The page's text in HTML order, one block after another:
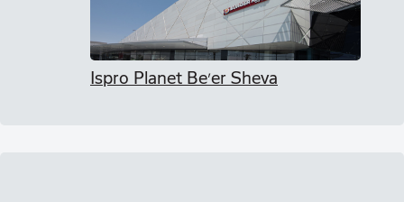
Ispro Planet Be’er Sheva